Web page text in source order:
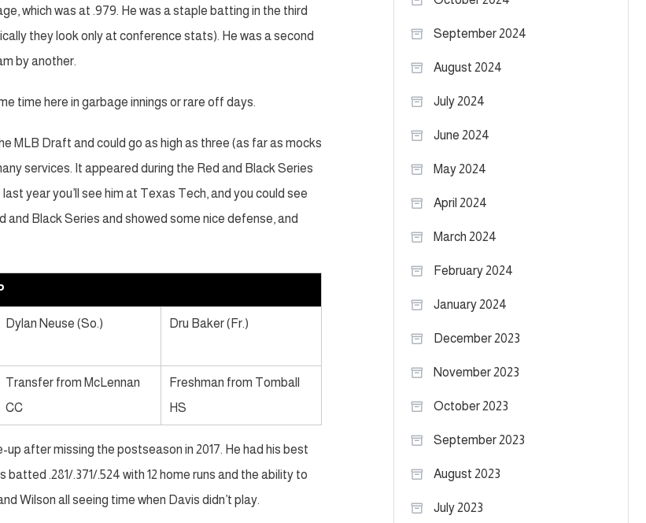
which was at .979. He was a staple batting in the third
they look only at conference stats). He was a second
by another.
time here in garbage innings or rare off days.
MLB Draft and could go as high as three (as far as mocks
services. It appeared during the Red and Black Series
year you’ll see him at Texas Tech, and you could see
and Black Series and showed some nice defense, and
Dylan Neuse (So.) Dru Baker (Fr.)
Transfer from McLennan
CC
Freshman from Tomball
HS
after missing the postseason in 2017. He had his best
.281/.371/.524 with 12 home runs and the ability to
Wilson all seeing time when Davis didn’t play.
September 2024
August 2024
July 2024
June 2024
May 2024
April 2024
March 2024
February 2024
January 2024
December 2023
November 2023
October 2023
September 2023
August 2023
July 2023